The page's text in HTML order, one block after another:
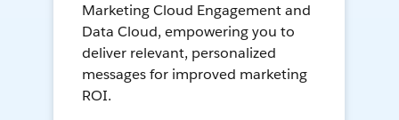
Marketing Cloud Engagement and
Data Cloud, empowering you to
deliver relevant, personalized
messages for improved marketing
ROI.